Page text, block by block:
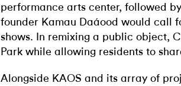
performance arts center, followed
founder Kamau Daáood would call
shows. In remixing a public object,
Park while allowing residents to
Alongside KAOS and its array of